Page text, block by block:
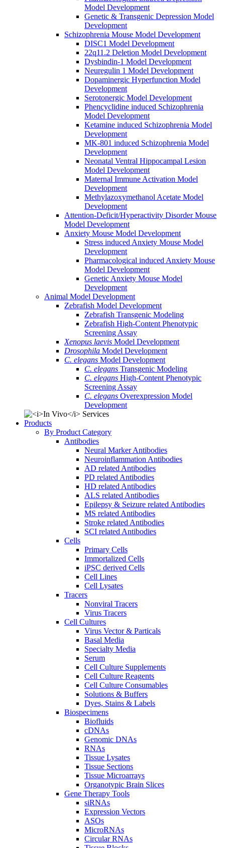
Model Development
Genetic & Transgenic Depression Model
Development
Schizophrenia Mouse Model Development
DISC1 Model Development
22q11.2 Deletion Model Development
Dysbindin-1 Model Development
Neuregulin 1 Model Development
Dopaminergic Hyperfunction Model
Development
Serotonergic Model Development
Phencyclidine induced Schizophrenia
Model Development
Ketamine induced Schizophrenia Model
Development
MK-801 induced Schizophrenia Model
Development
Neonatal Ventral Hippocampal Lesion
Model Development
Maternal Immune Activation Model
Development
Methylazoxymethanol Acetate Model
Development
Attention-Deficit/Hyperactivity Disorder Mouse
Model Development
Anxiety Mouse Model Development
Stress induced Anxiety Mouse Model
Development
Pharmacological induced Anxiety Mouse
Model Development
Genetic Anxiety Mouse Model
Development
Animal Model Development
Zebrafish Model Development
Zebrafish Transgenic Modeling
Zebrafish High-Content Phenotypic
Screening Assay
Xenopus laevis Model Development
Drosophila Model Development
C. elegans Model Development
C. elegans Transgenic Modeling
C. elegans High-Content Phenotypic
Screening Assay
C. elegans Overexpression Model
Development
Products
By Product Category
Antibodies
Neural Marker Antibodies
Neuroinflammation Antibodies
AD related Antibodies
PD related Antibodies
HD related Antibodies
ALS related Antibodies
Epilepsy & Seizure related Antibodies
MS related Antibodies
Stroke related Antibodies
SCI related Antibodies
Cells
Primary Cells
Immortalized Cells
iPSC derived Cells
Cell Lines
Cell Lysates
Tracers
Nonviral Tracers
Virus Tracers
Cell Cultures
Virus Vector & Particals
Basal Media
Specialty Media
Serum
Cell Culture Supplements
Cell Culture Reagents
Cell Culture Consumables
Solutions & Buffers
Dyes, Stains & Labels
Biospecimens
Biofluids
cDNAs
Genomic DNAs
RNAs
Tissue Lysates
Tissue Sections
Tissue Microarrays
Organotypic Brain Slices
Gene Therapy Tools
siRNAs
Expression Vectors
ASOs
MicroRNAs
Circular RNAs